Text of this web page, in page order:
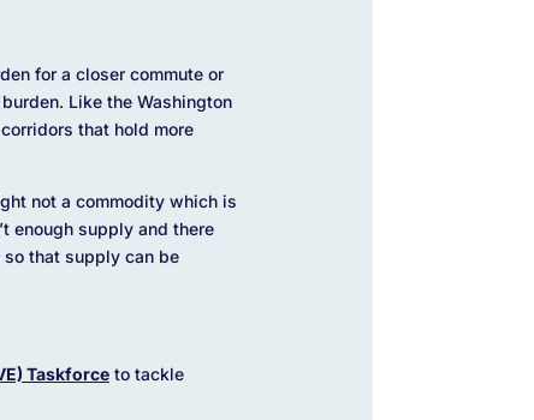
for a closer commute or
Like the Washington
that hold more
not a commodity which is
enough supply and there
that supply can be
Taskforceto tackle